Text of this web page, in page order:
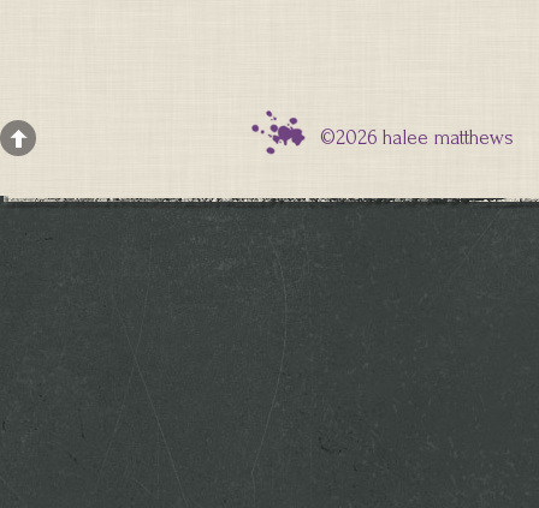
©2026 halee matthews